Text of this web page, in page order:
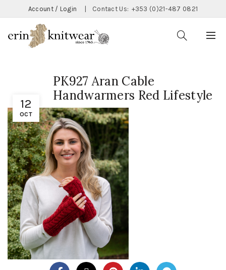
Account / Login Contact Us: +353 (0)21-487 0821
12
OCT
PK927 Aran Cable
Handwarmers Red Lifestyle